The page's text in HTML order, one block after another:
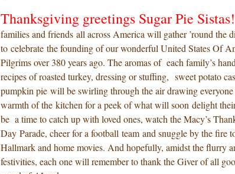
Thanksgiving greetings Sugar Pie Sistas!
families and friends all across America will gather ’round the
to celebrate the founding of our wonderful United States Of
Pilgrims over 380 years ago. The aromas of each family’s
recipes of roasted turkey, dressing or stuffing, sweet potato
pumpkin pie will be swirling through the air drawing
warmth of the kitchen for a peek of what will soon delight
be a time to catch up with loved ones, watch the Macy’s
Day Parade, cheer for a football team and snuggle by the fire
Hallmark and home movies. And hopefully, amidst the flurry
festivities, each one will remember to thank the Giver of all